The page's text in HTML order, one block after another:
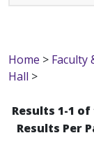
Home > Faculty
Hall >
Results 1-1 of
Results Per